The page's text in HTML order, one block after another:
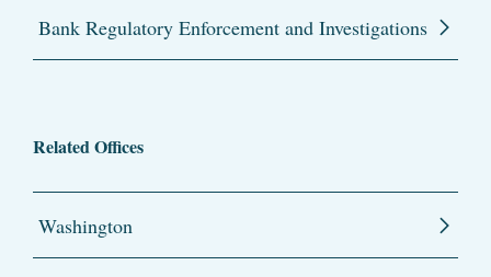
Bank Regulatory Enforcement and Investigations
Related Offices
Washington